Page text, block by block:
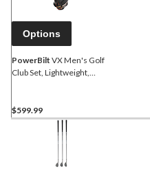
Options
PowerBilt VX Men's Golf
Club Set, Lightweight,
$599.99